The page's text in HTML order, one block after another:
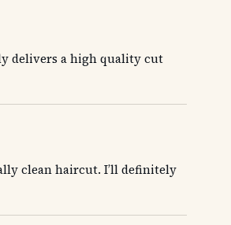
delivers a high quality cut
clean haircut. I’ll definitely